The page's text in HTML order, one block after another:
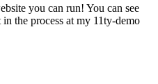
you can run! You can see
the process at my 11ty-demo